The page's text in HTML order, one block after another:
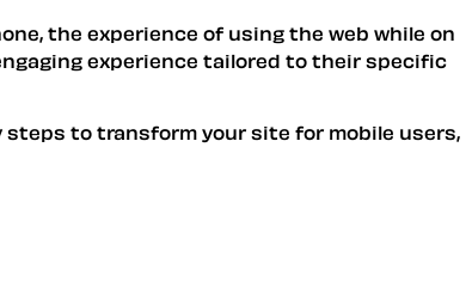
the experience of using the web while on
experience tailored to their specific
to transform your site for mobile users,